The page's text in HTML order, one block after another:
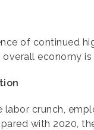
of continued
economy
crunch,
with 2020,